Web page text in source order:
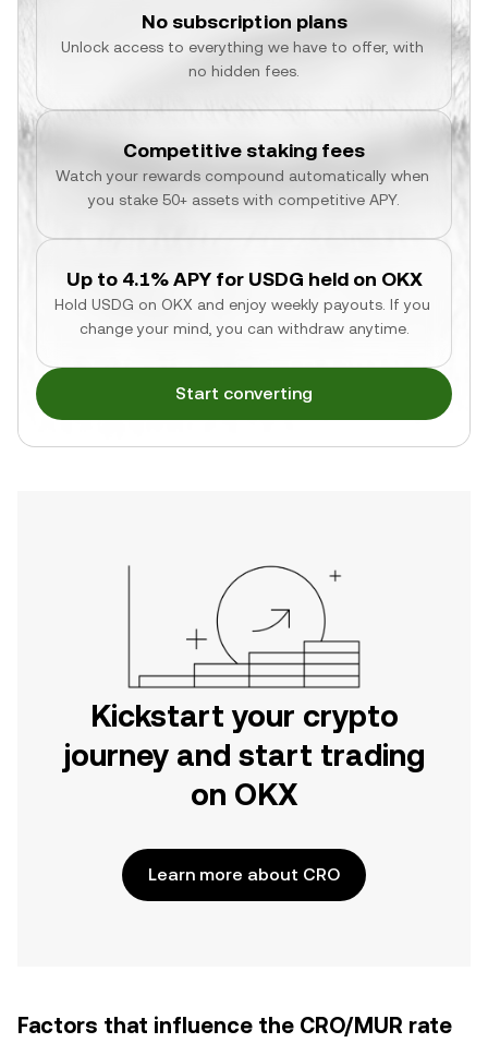
No subscription plans
Unlock access to everything we have to offer, with
no hidden fees.
Competitive staking fees
Watch your rewards compound automatically when
you stake 50+ assets with competitive APY.
Up to 4.1% APY for USDG held on OKX
Hold USDG on OKX and enjoy weekly payouts. If you
change your mind, you can withdraw anytime.
Start converting
Kickstart your crypto
journey and start trading
on OKX
Learn more about CRO
Factors that influence the CRO/MUR rate